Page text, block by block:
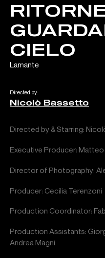
CIELO
Lamante
Directed by:
Nicolò Bassetto
Directed by & Starring:
Executive Producer:
Director of Photography:
Producer: Cecilia Terenzoni
Production Coordinator:
Production Assistants:
Andrea Magni